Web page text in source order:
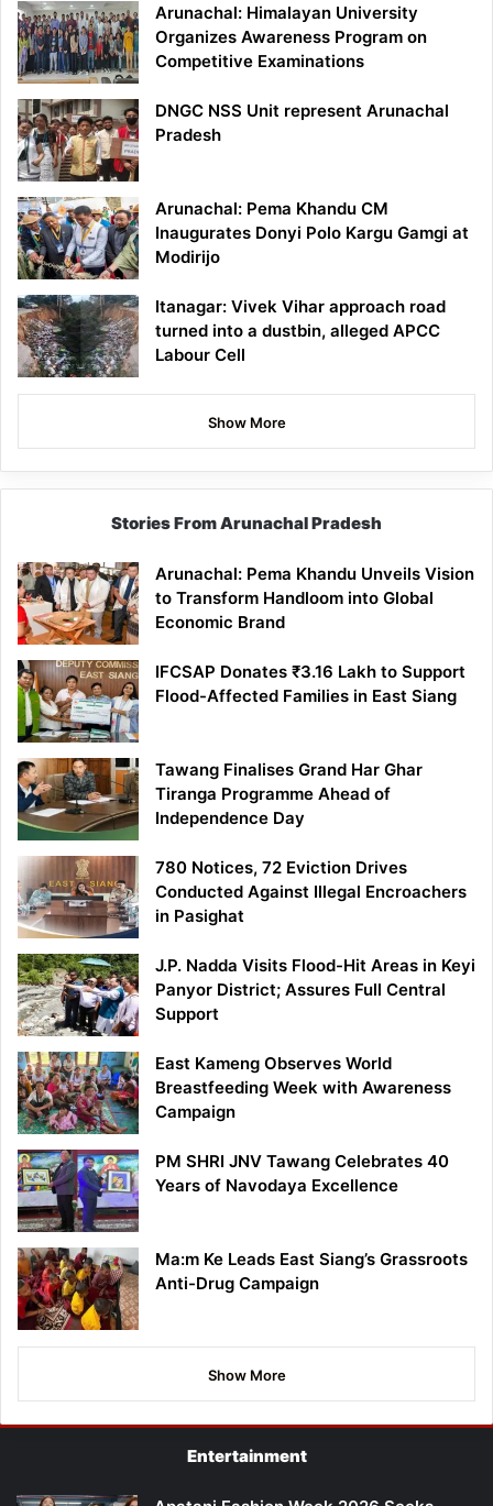
Arunachal: Himalayan University
Organizes Awareness Program on
Competitive Examinations
DNGC NSS Unit represent Arunachal
Pradesh
Arunachal: Pema Khandu CM
Inaugurates Donyi Polo Kargu Gamgi at
Modirijo
Itanagar: Vivek Vihar approach road
turned into a dustbin, alleged APCC
Labour Cell
Show More
Stories From Arunachal Pradesh
Arunachal: Pema Khandu Unveils Vision
to Transform Handloom into Global
Economic Brand
IFCSAP Donates ₹3.16 Lakh to Support
Flood-Affected Families in East Siang
Tawang Finalises Grand Har Ghar
Tiranga Programme Ahead of
Independence Day
780 Notices, 72 Eviction Drives
Conducted Against Illegal Encroachers
in Pasighat
J.P. Nadda Visits Flood-Hit Areas in Keyi
Panyor District; Assures Full Central
Support
East Kameng Observes World
Breastfeeding Week with Awareness
Campaign
PM SHRI JNV Tawang Celebrates 40
Years of Navodaya Excellence
Ma:m Ke Leads East Siang’s Grassroots
Anti-Drug Campaign
Show More
Entertainment